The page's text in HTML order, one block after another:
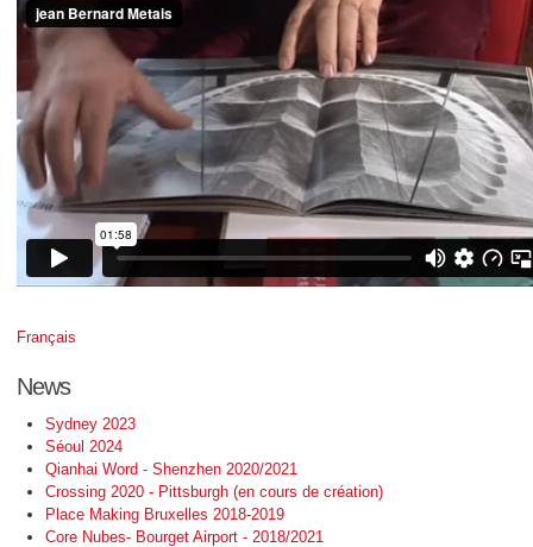
Français
News
Sydney 2023
Séoul 2024
Qianhai Word - Shenzhen 2020/2021
Crossing 2020 - Pittsburgh (en cours de création)
Place Making Bruxelles 2018-2019
Core Nubes- Bourget Airport - 2018/2021